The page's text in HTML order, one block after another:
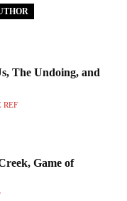
The Undoing, and
REF
Game of